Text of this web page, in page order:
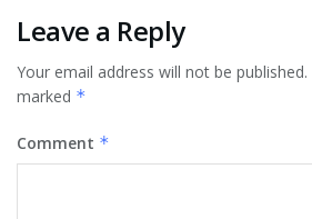
Leave a Reply
Your email address will not be published.
marked *
Comment *